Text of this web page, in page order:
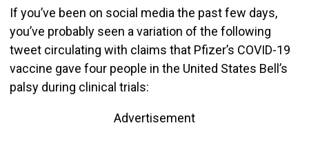
If you’ve been on social media the past few days,
you’ve probably seen a variation of the following
tweet circulating with claims that Pfizer’s COVID-19
vaccine gave four people in the United States Bell’s
palsy during clinical trials:
Advertisement